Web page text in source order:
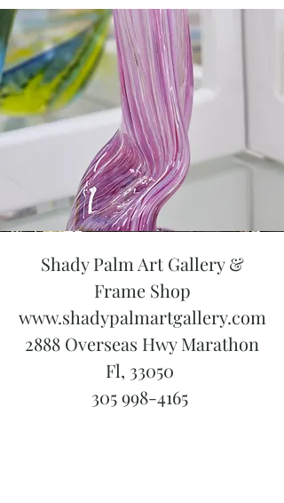
Shady Palm Art Gallery &
Frame Shop
www.shadypalmartgallery.com
2888 Overseas Hwy Marathon
Fl, 33050
305 998-4165